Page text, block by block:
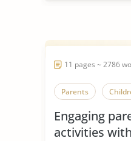
11 pages ~ 2786
Parents
Engaging
activities